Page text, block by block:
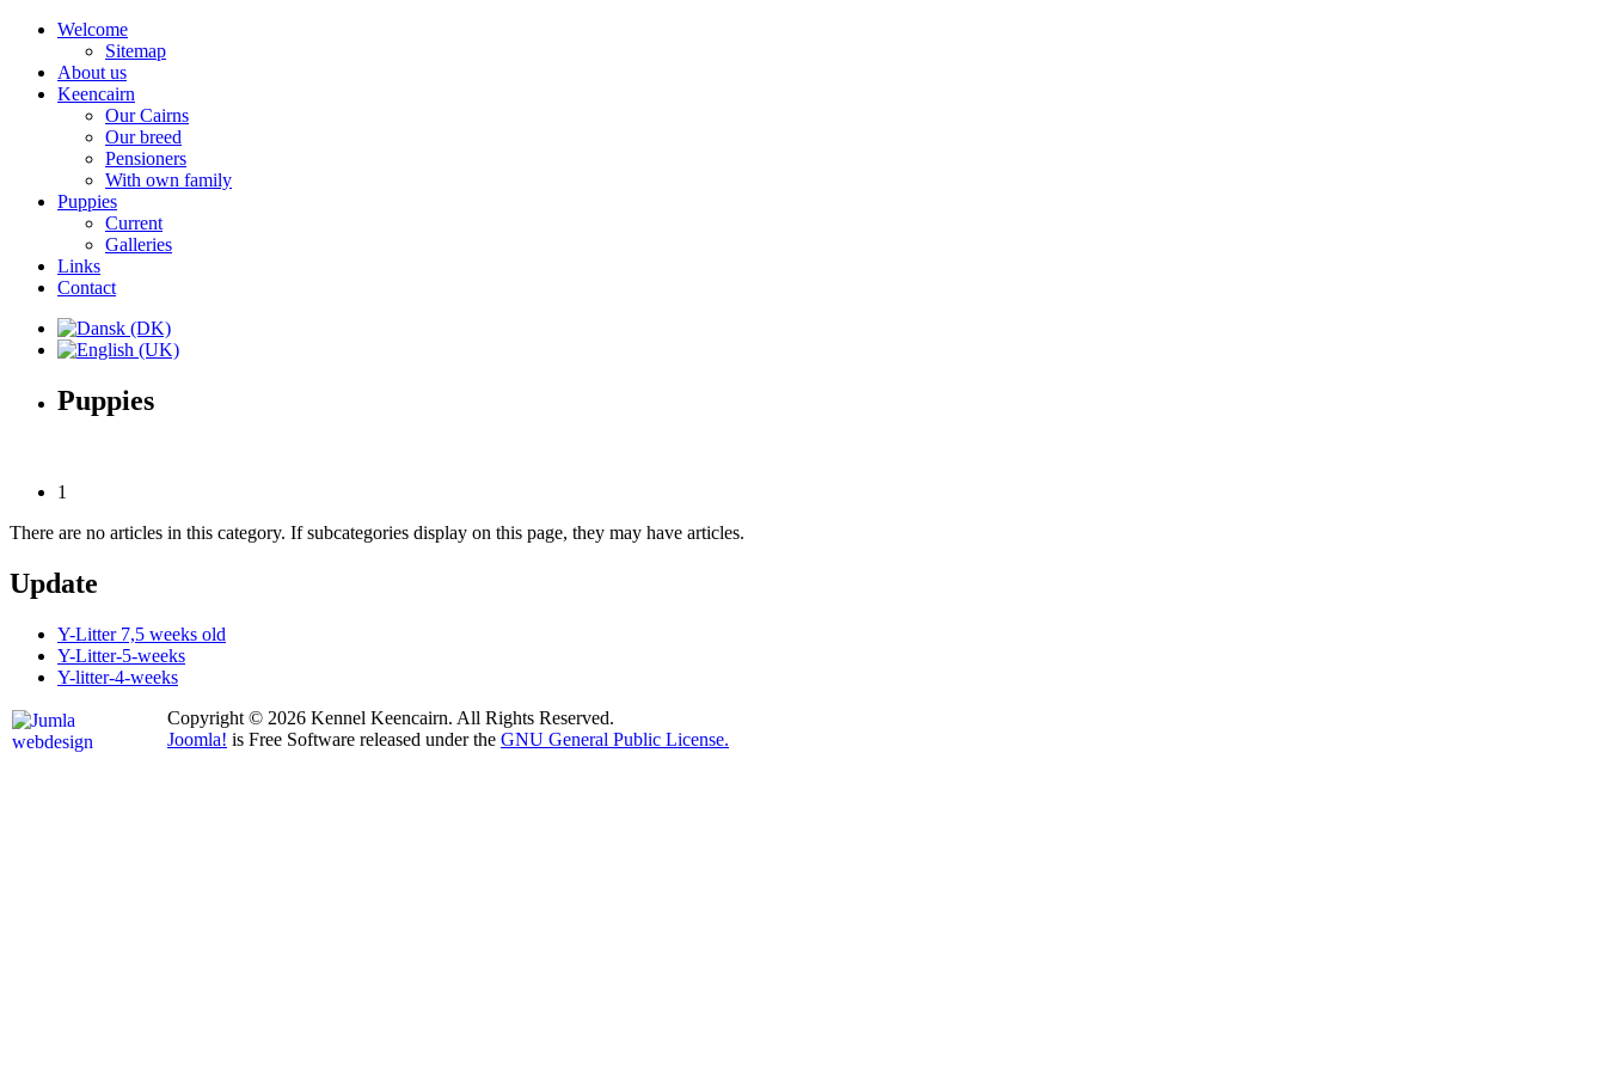
Welcome
Sitemap
About us
Keencairn
Our Cairns
Our breed
Pensioners
With own family
Puppies
Current
Galleries
Links
Contact
Puppies
1
There are no articles in this category. If subcategories display on this page, they may have articles.
Update
Y-Litter 7,5 weeks old
Y-Litter-5-weeks
Y-litter-4-weeks
Copyright © 2026 Kennel Keencairn. All Rights Reserved.
Joomla! is Free Software released under the GNU General Public License.